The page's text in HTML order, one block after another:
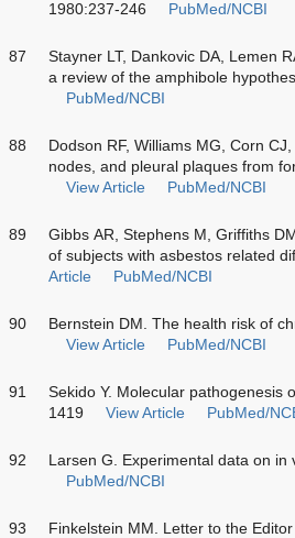
1980:237-246
PubMed/NCBI
87
Stayner LT, Dankovic DA, Lemen
a review of the amphibole
PubMed/NCBI
88
Dodson RF, Williams MG, Corn
nodes, and pleural plaques from
View Article
PubMed/NCBI
89
Gibbs AR, Stephens M, Griffiths
of subjects with asbestos related
Article
PubMed/NCBI
90
Bernstein DM. The health risk of
View Article
PubMed/NCBI
91
Sekido Y. Molecular pathogenesis
1419
View Article PubMed/
92
Larsen G. Experimental data on in
PubMed/NCBI
93
Finkelstein MM. Letter to the